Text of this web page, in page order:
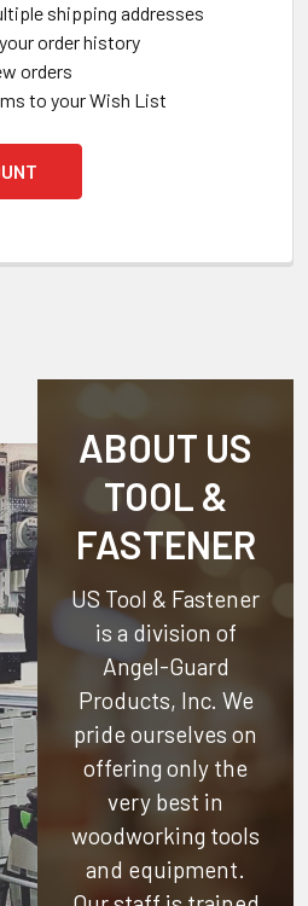
shipping addresses
order history
orders
to your Wish List
ABOUT US
TOOL &
FASTENER
US Tool & Fastener
is a division of
Angel-Guard
Products, Inc. We
pride ourselves on
offering only the
very best in
woodworking tools
and equipment.